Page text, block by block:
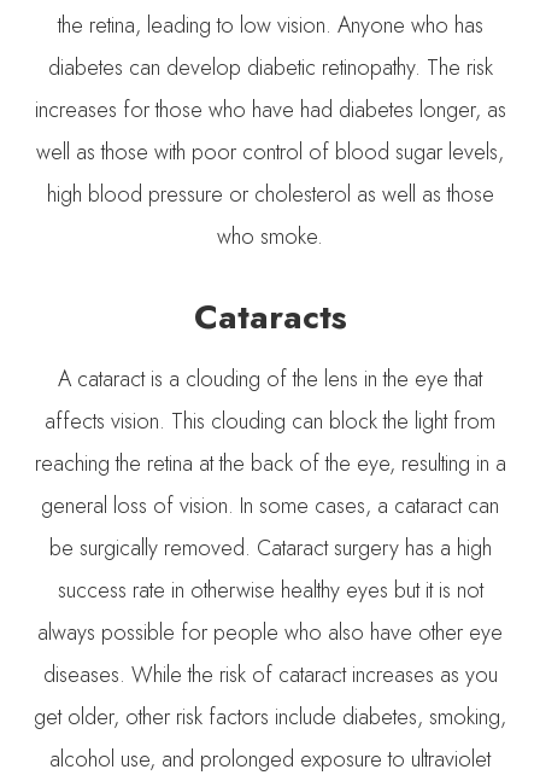
the retina, leading to low vision. Anyone who has
diabetes can develop diabetic retinopathy. The risk
increases for those who have had diabetes longer, as
well as those with poor control of blood sugar levels,
high blood pressure or cholesterol as well as those
who smoke.
Cataracts
A cataract is a clouding of the lens in the eye that
affects vision. This clouding can block the light from
reaching the retina at the back of the eye, resulting in a
general loss of vision. In some cases, a cataract can
be surgically removed. Cataract surgery has a high
success rate in otherwise healthy eyes but it is not
always possible for people who also have other eye
diseases. While the risk of cataract increases as you
get older, other risk factors include diabetes, smoking,
alcohol use, and prolonged exposure to ultraviolet